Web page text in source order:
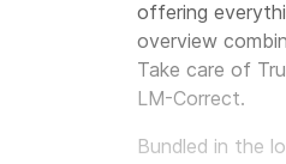
offering
overview
Take care of
LM-Correct.
Bundled in the